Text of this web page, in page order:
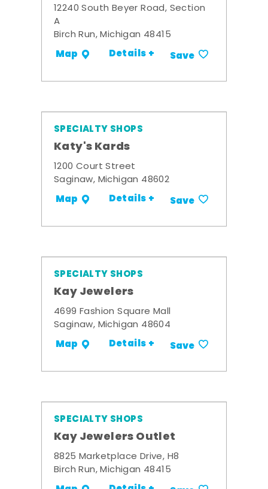
12240 South Beyer Road, Section
A
Birch Run, Michigan 48415
Map Details + Save
SPECIALTY SHOPS
Katy's Kards
1200 Court Street
Saginaw, Michigan 48602
Map Details + Save
SPECIALTY SHOPS
Kay Jewelers
4699 Fashion Square Mall
Saginaw, Michigan 48604
Map Details + Save
SPECIALTY SHOPS
Kay Jewelers Outlet
8825 Marketplace Drive, H8
Birch Run, Michigan 48415